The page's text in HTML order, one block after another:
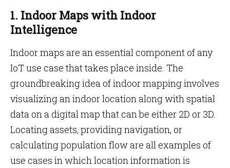
1. Indoor Maps with Indoor
Intelligence
Indoor maps are an essential component of any
IoT use case that takes place inside. The
groundbreaking idea of indoor mapping involves
visualizing an indoor location along with spatial
data on a digital map that can be either 2D or 3D.
Locating assets, providing navigation, or
calculating population flow are all examples of
use cases in which location information is